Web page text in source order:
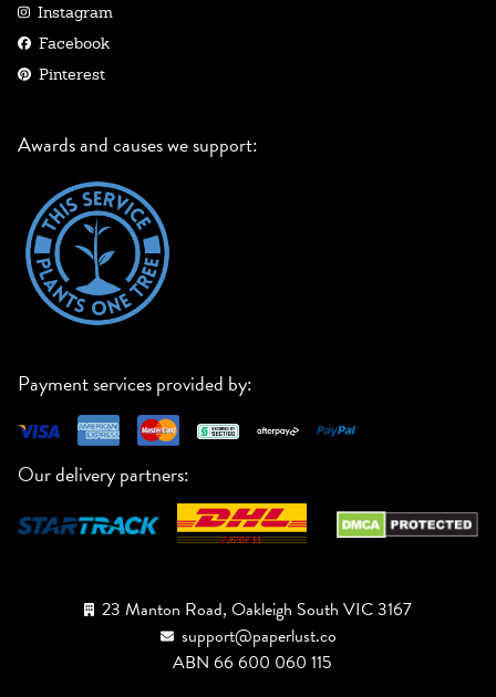
Instagram
Facebook
Pinterest
Awards and causes we support:
Payment services provided by:
Our delivery partners:
23 Manton Road, Oakleigh South VIC 3167
support@paperlust.co
ABN 66 600 060 115